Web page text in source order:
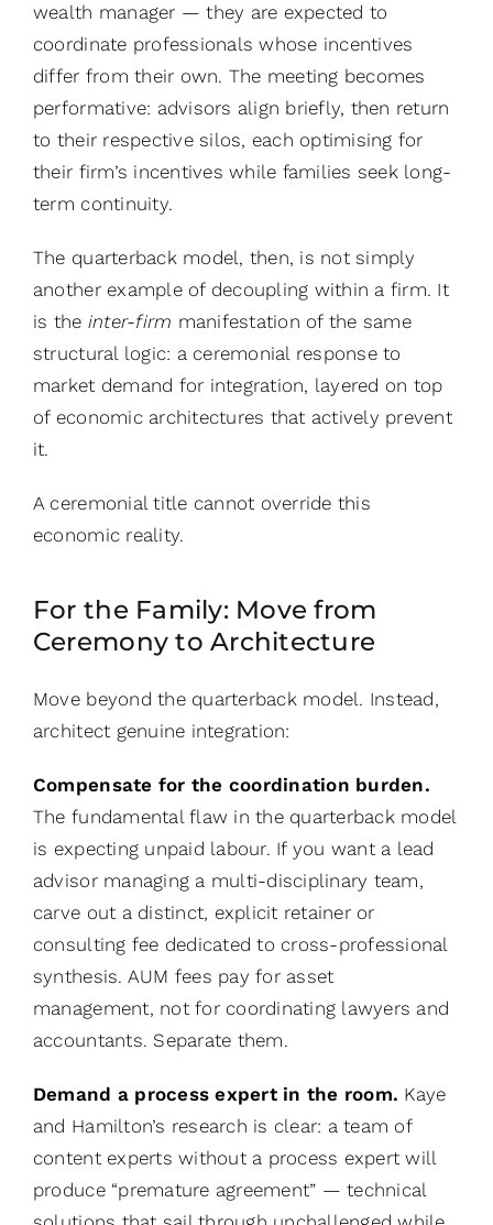
wealth manager — they are expected to
coordinate professionals whose incentives
differ from their own. The meeting becomes
performative: advisors align briefly, then return
to their respective silos, each optimising for
their firm’s incentives while families seek long-
term continuity.
The quarterback model, then, is not simply
another example of decoupling within a firm. It
is the inter-firm manifestation of the same
structural logic: a ceremonial response to
market demand for integration, layered on top
of economic architectures that actively prevent
it.
A ceremonial title cannot override this
economic reality.
For the Family: Move from
Ceremony to Architecture
Move beyond the quarterback model. Instead,
architect genuine integration:
Compensate for the coordination burden.
The fundamental flaw in the quarterback model
is expecting unpaid labour. If you want a lead
advisor managing a multi-disciplinary team,
carve out a distinct, explicit retainer or
consulting fee dedicated to cross-professional
synthesis. AUM fees pay for asset
management, not for coordinating lawyers and
accountants. Separate them.
Demand a process expert in the room. Kaye
and Hamilton’s research is clear: a team of
content experts without a process expert will
produce “premature agreement” — technical